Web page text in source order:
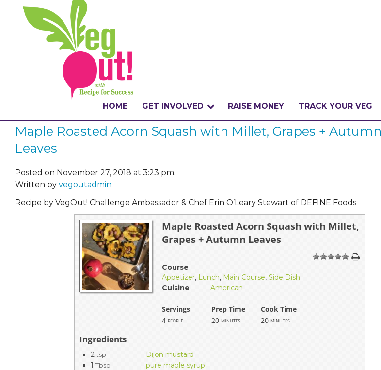
HOME GET INVOLVED
WHAT IS THE CHALLENGE?
HOW TO PARTICIPATE
BADGES
EVENTS & PARTNERSCOLLABORATORS
TOOLS
EDUCATOR TOOLS
PRIZES ALL PRIZES
RAISE MONEY TRACK YOUR VEG
Maple Roasted Acorn Squash with Millet, Grapes + Autumn
Leaves
Posted on November 27, 2018 at 3:23 pm.
Written by vegoutadmin
Recipe by VegOut! Challenge Ambassador & Chef Erin O’Leary Stewart of DEFINE Foods
Maple Roasted Acorn Squash with Millet,
Grapes + Autumn Leaves
1 234 5
Course
Appetizer, Lunch, Main Course,Side Dish
Cuisine
American
Servings
Prep Time
4 people 20 minutes
Cook Time
20 minutes
Ingredients
2 tsp
Dijon mustard
1 Tbsp
pure maple syrup